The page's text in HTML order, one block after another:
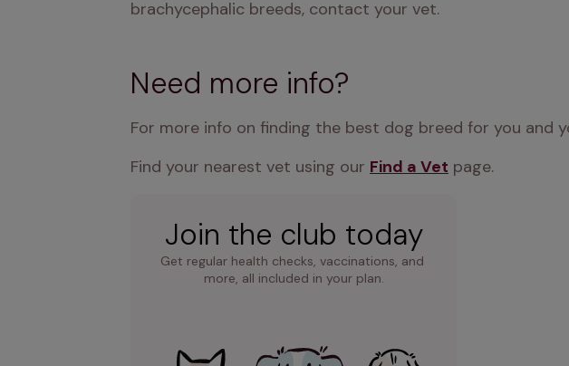
brachycephalic breeds, contact your vet.
Need more info?
For more info on finding the best dog breed for you and
Find your nearest vet using our Find a Vet page.
Join the club today
Get regular health checks, vaccinations, and
more, all included in your plan.